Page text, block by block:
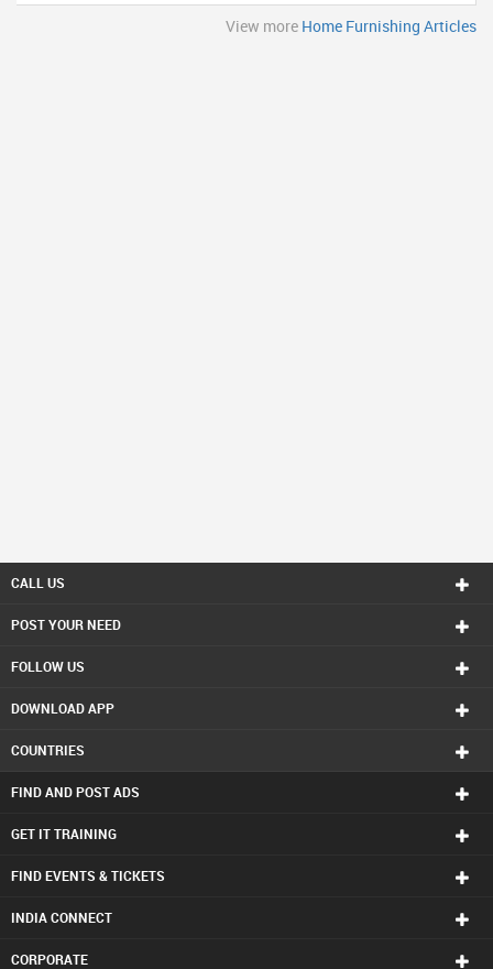
View more Home Furnishing Articles
CALL US
POST YOUR NEED
FOLLOW US
DOWNLOAD APP
COUNTRIES
FIND AND POST ADS
GET IT TRAINING
FIND EVENTS & TICKETS
INDIA CONNECT
CORPORATE